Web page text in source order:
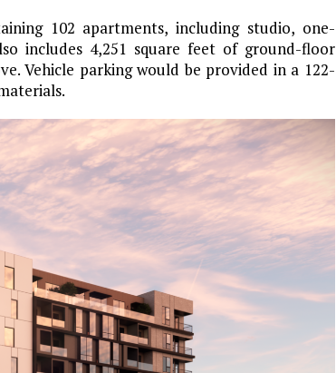
102 apartments, including studio, one-
includes 4,251 square feet of ground-floor
Vehicle parking would be provided in a 122-